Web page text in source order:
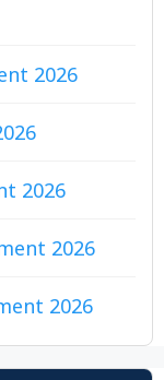
2026
2026
2026
2026